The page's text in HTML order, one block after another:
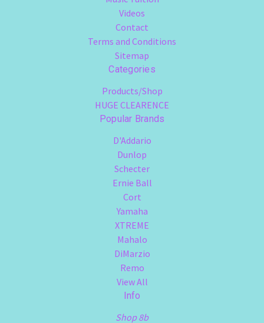
Videos
Contact
Terms and Conditions
Sitemap
Categories
Products/Shop
HUGE CLEARENCE
Popular Brands
D'Addario
Dunlop
Schecter
Ernie Ball
Cort
Yamaha
XTREME
Mahalo
DiMarzio
Remo
View All
Info
Shop 8b